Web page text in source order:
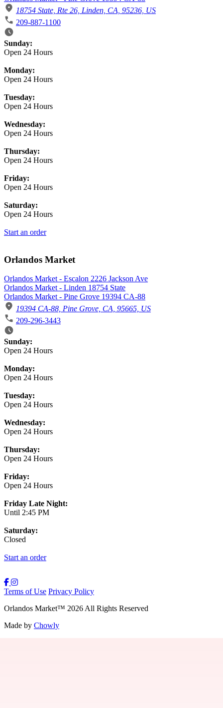
18754 State, Rte 26, Linden, CA, 95236, US
209-887-1100
Business Hours
Sunday:
Open 24 Hours
Monday:
Open 24 Hours
Tuesday:
Open 24 Hours
Wednesday:
Open 24 Hours
Thursday:
Open 24 Hours
Friday:
Open 24 Hours
Saturday:
Open 24 Hours
Start an order
Orlandos Market
Orlandos Market - Escalon 2226 Jackson Ave
Orlandos Market - Linden 18754 State
Orlandos Market - Pine Grove 19394 CA-88
19394 CA-88, Pine Grove, CA, 95665, US
209-296-3443
Business Hours
Sunday:
Open 24 Hours
Monday:
Open 24 Hours
Tuesday:
Open 24 Hours
Wednesday:
Open 24 Hours
Thursday:
Open 24 Hours
Friday:
Open 24 Hours
Friday Late Night:
Until 2:45 PM
Saturday:
Closed
Start an order
Terms of Use Privacy Policy
Orlandos Market™ 2026 All Rights Reserved
Made by Chowly